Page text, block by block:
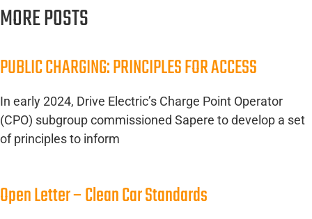
MORE POSTS
PUBLIC CHARGING: PRINCIPLES FOR ACCESS
In early 2024, Drive Electric’s Charge Point Operator
(CPO) subgroup commissioned Sapere to develop a set
of principles to inform
Open Letter – Clean Car Standards